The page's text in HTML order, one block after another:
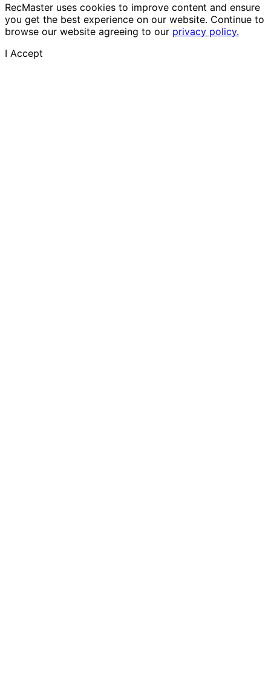
RecMaster uses cookies to improve content and ensure
you get the best experience on our website. Continue to
browse our website agreeing to our privacy policy.
I Accept